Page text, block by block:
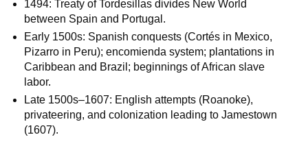
1494: Treaty of Tordesillas divides New World
between Spain and Portugal.
Early 1500s: Spanish conquests (Cortés in Mexico,
Pizarro in Peru); encomienda system; plantations in
Caribbean and Brazil; beginnings of African slave
labor.
Late 1500s–1607: English attempts (Roanoke),
privateering, and colonization leading to Jamestown
(1607).